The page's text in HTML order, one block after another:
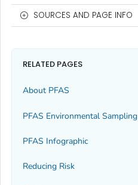
SOURCES AND PAGE INFO
RELATED PAGES
About PFAS
PFAS Environmental Sampling
PFAS Infographic
Reducing Risk